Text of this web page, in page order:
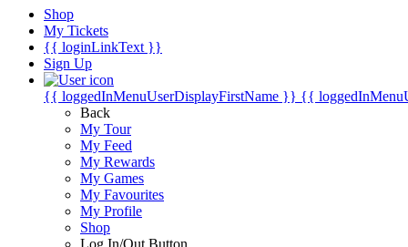
Shop
My Tickets
{{ loginLinkText }}
Sign Up
{{ loggedInMenuUserDisplayFirstName }} {{
Back
My Tour
My Feed
My Rewards
My Games
My Favourites
My Profile
Shop
Log In/Out Button